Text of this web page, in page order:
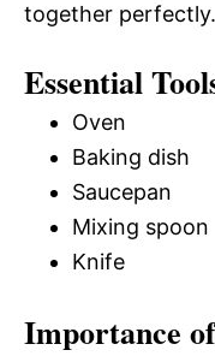
together perfectly.
Essential
Oven
Baking dish
Saucepan
Mixing spoon
Knife
Importance